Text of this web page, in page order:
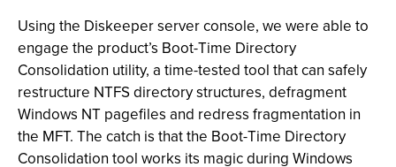
Using the Diskeeper server console, we were able to
engage the product’s Boot-Time Directory
Consolidation utility, a time-tested tool that can safely
restructure NTFS directory structures, defragment
Windows NT pagefiles and redress fragmentation in
the MFT. The catch is that the Boot-Time Directory
Consolidation tool works its magic during Windows